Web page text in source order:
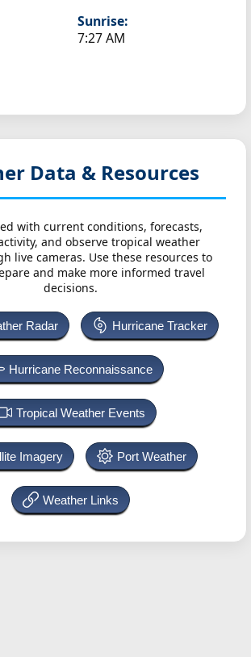
Sunrise:
7:27 AM
Data & Resources
with current conditions, forecasts,
and observe tropical weather
live cameras. Use these resources to
and make more informed travel
decisions.
Radar Hurricane Tracker
Hurricane Reconnaissance
Tropical Weather Events
Imagery Port Weather
Weather Links